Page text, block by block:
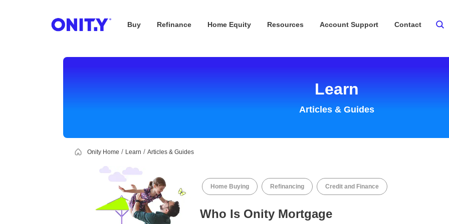
Buy Refinance Home Equity Resources Account Support Contact
Learn
Articles & Guides
Onity Home Learn Articles & Guides
Home Buying Refinancing Credit and Finance
Who Is Onity Mortgage